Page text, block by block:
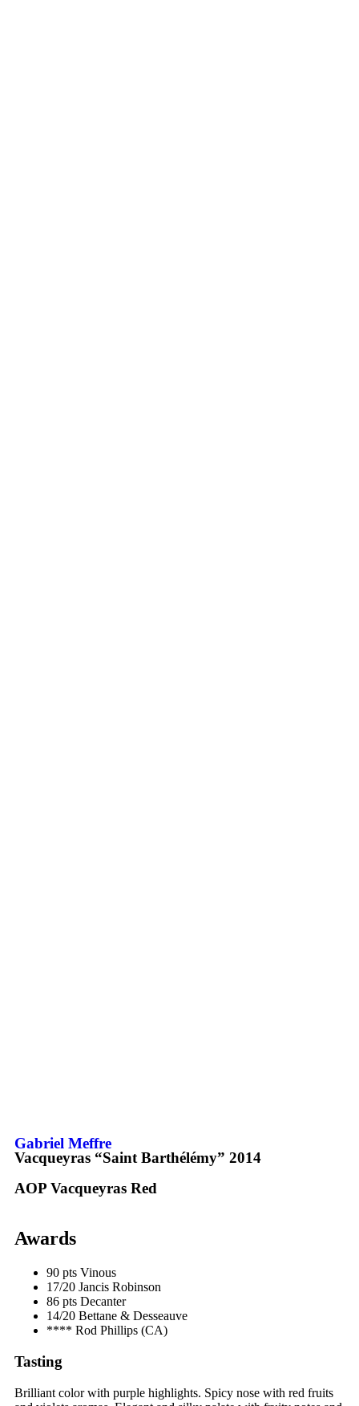
Gabriel Meffre
Vacqueyras “Saint Barthélémy” 2014
AOP Vacqueyras Red
Awards
90 pts Vinous
17/20 Jancis Robinson
86 pts Decanter
14/20 Bettane & Desseauve
**** Rod Phillips (CA)
Tasting
Brilliant color with purple highlights. Spicy nose with red fruits